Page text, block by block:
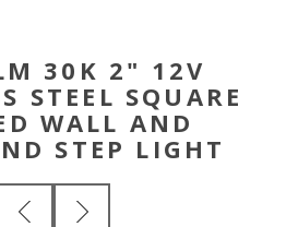
30K 2" 12V
STEEL SQUARE
WALL AND
STEP LIGHT